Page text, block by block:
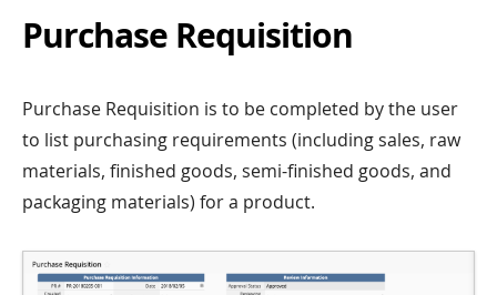
Purchase Requisition
Purchase Requisition is to be completed by the user
to list purchasing requirements (including sales, raw
materials, finished goods, semi-finished goods, and
packaging materials) for a product.